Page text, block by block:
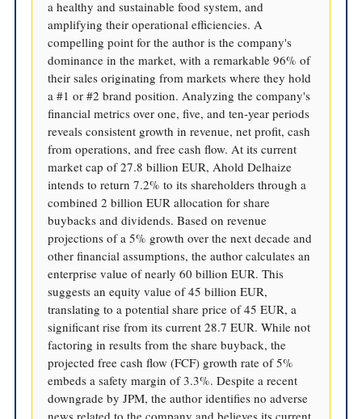
a healthy and sustainable food system, and
amplifying their operational efficiencies. A
compelling point for the author is the company's
dominance in the market, with a remarkable 96% of
their sales originating from markets where they hold
a #1 or #2 brand position. Analyzing the company's
financial metrics over one, five, and ten-year periods
reveals consistent growth in revenue, net profit, cash
from operations, and free cash flow. At its current
market cap of 27.8 billion EUR, Ahold Delhaize
intends to return 7.2% to its shareholders through a
combined 2 billion EUR allocation for share
buybacks and dividends. Based on revenue
projections of a 5% growth over the next decade and
other financial assumptions, the author calculates an
enterprise value of nearly 60 billion EUR. This
suggests an equity value of 45 billion EUR,
translating to a potential share price of 45 EUR, a
significant rise from its current 28.7 EUR. While not
factoring in results from the share buyback, the
projected free cash flow (FCF) growth rate of 5%
embeds a safety margin of 3.3%. Despite a recent
downgrade by JPM, the author identifies no adverse
news related to the company and believes its current